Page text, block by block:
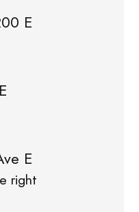
E
E
right